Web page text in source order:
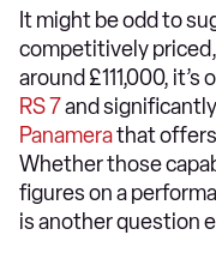
It might be odd to
competitively
around £111,000,
RS 7and
Panamerathat
Whether those
figures on a
is another question